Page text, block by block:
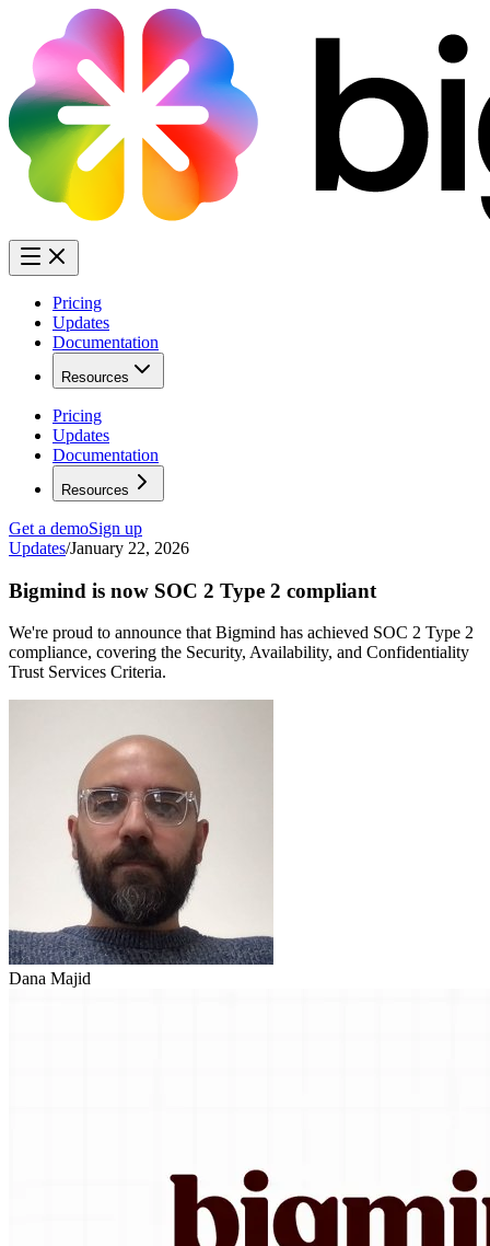
Pricing
Updates
Documentation
Resources
Pricing
Updates
Documentation
Resources
Get a demoSign up
Updates/January 22, 2026
Bigmind is now SOC 2 Type 2 compliant
We're proud to announce that Bigmind has achieved SOC 2 Type 2
compliance, covering the Security, Availability, and Confidentiality
Trust Services Criteria.
Dana Majid